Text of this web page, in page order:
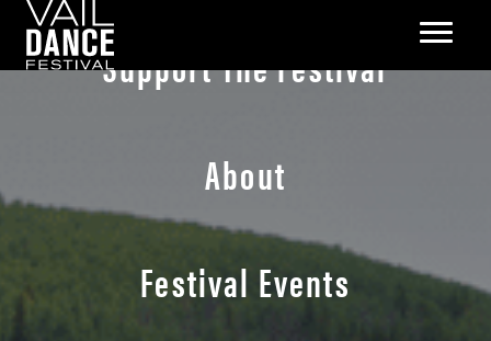
Support The Festival
About
Festival Events